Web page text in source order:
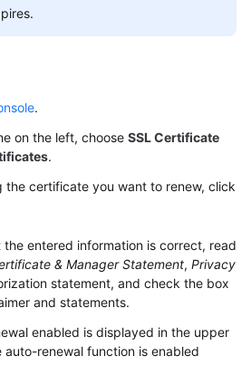
.
on the left, choose SSL Certificate
.
the certificate you want to renew, click
entered information is correct, read
& Manager Statement, Privacy
statement, and check the box
and statements.
enabled is displayed in the upper
renewal function is enabled